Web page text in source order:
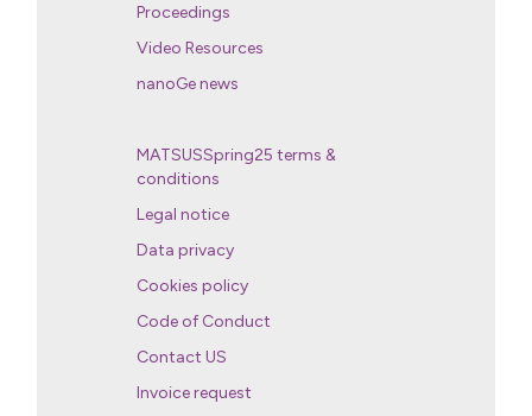
Proceedings
Video Resources
nanoGe news
MATSUSSpring25 terms &
conditions
Legal notice
Data privacy
Cookies policy
Code of Conduct
Contact US
Invoice request